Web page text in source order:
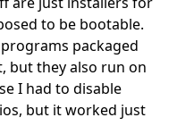
to be bootable.
packaged
but they also run on
I had to disable
but it worked just